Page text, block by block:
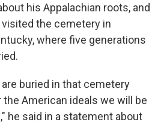
his Appalachian roots, and
the cemetery in
where five generations
buried in that cemetery
American ideals we will be
he said in a statement about